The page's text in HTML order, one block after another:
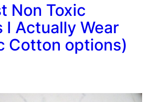
Non Toxic
I Actually Wear
Cotton options)